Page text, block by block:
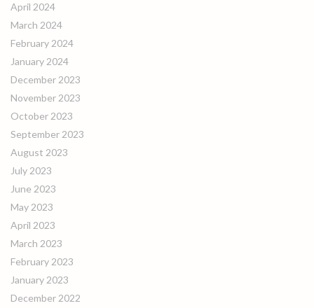
April 2024
March 2024
February 2024
January 2024
December 2023
November 2023
October 2023
September 2023
August 2023
July 2023
June 2023
May 2023
April 2023
March 2023
February 2023
January 2023
December 2022